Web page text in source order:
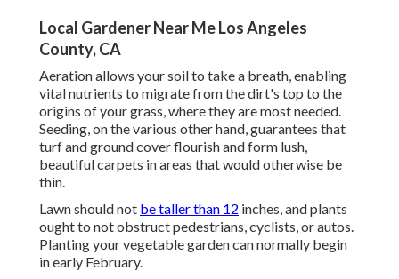
Local Gardener Near Me Los Angeles
County, CA
Aeration allows your soil to take a breath, enabling
vital nutrients to migrate from the dirt's top to the
origins of your grass, where they are most needed.
Seeding, on the various other hand, guarantees that
turf and ground cover flourish and form lush,
beautiful carpets in areas that would otherwise be
thin.
Lawn should not be taller than 12 inches, and plants
ought to not obstruct pedestrians, cyclists, or autos.
Planting your vegetable garden can normally begin
in early February.